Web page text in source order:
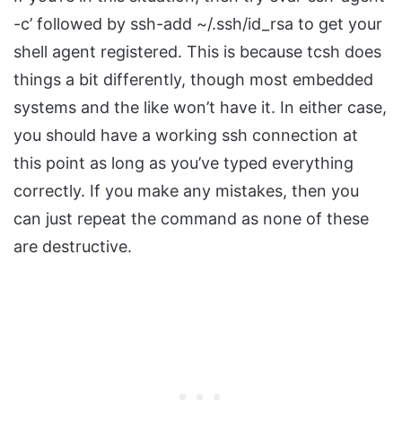
-c’ followed by ssh-add ~/.ssh/id_rsa to get your
shell agent registered. This is because tcsh does
things a bit differently, though most embedded
systems and the like won’t have it. In either case,
you should have a working ssh connection at
this point as long as you’ve typed everything
correctly. If you make any mistakes, then you
can just repeat the command as none of these
are destructive.